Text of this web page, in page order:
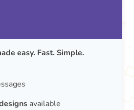
easy. Fast. Simple.
available